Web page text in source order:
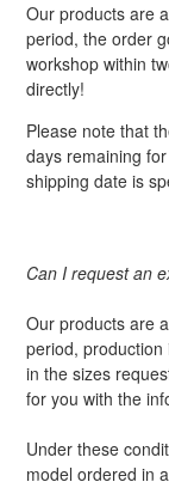
Our products are
period, the order
workshop within
directly!
Please note that
days remaining
shipping date is
Can I request an
Our products are
period,
in the sizes
for you with the
Under these
model ordered in